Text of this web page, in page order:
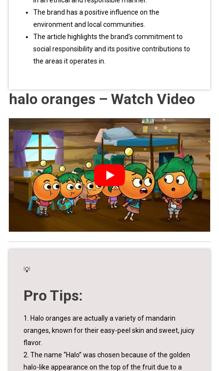
The brand has a positive influence on the
environment and local communities.
The article highlights the brand’s commitment to
social responsibility and its positive contributions to
the areas it operates in.
halo oranges – Watch Video
💡
Pro Tips:
1. Halo oranges are actually a variety of mandarin
oranges, known for their easy-peel skin and sweet, juicy
flavor.
2. The name “Halo” was chosen because of the golden
halo-like appearance on the top of the fruit due to a